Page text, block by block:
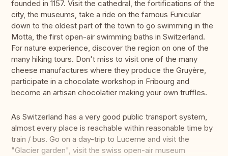
founded in 1157. Visit the cathedral, the fortifications of the
city, the museums, take a ride on the famous Funicular
down to the oldest part of the town to go swimming in the
Motta, the first open-air swimming baths in Switzerland.
For nature experience, discover the region on one of the
many hiking tours. Don't miss to visit one of the many
cheese manufactures where they produce the Gruyère,
participate in a chocolate workshop in Fribourg and
become an artisan chocolatier making your own truffles.
As Switzerland has a very good public transport system,
almost every place is reachable within reasonable time by
train / bus. Go on a day-trip to Lucerne and visit the
"Glacier garden", visit the swiss open-air museum